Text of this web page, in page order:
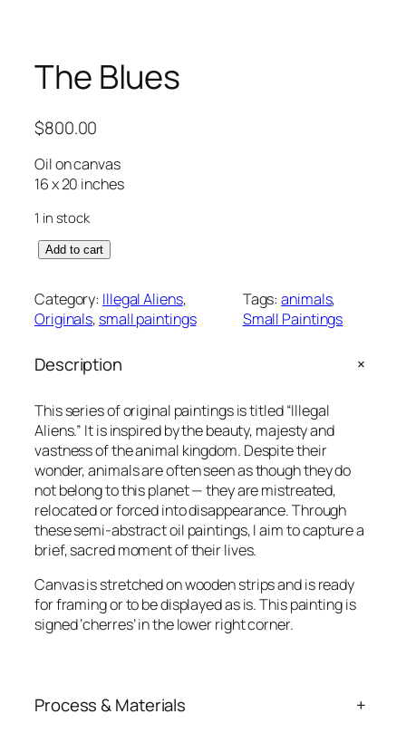
The Blues
$800.00
Oil on canvas
16 x 20 inches
1 in stock
T
e
B
l
e
q
u
a
n
t
i
t
y
Add to cart
Category: Illegal Aliens
Originals, small paintings
Tags:animals
Small Paintings
Description +
This series of original paintings is titled “Illegal
Aliens.” It is inspired by the beauty, majesty and
vastness of the animal kingdom. Despite their
wonder, animals are often seen as though they do
not belong to this planet — they are mistreated,
relocated or forced into disappearance. Through
these semi-abstract oil paintings, I aim to capture a
brief, sacred moment of their lives.
Canvas is stretched on wooden strips and is ready
for framing or to be displayed as is. This painting is
signed ‘cherres’ in the lower right corner.
Process & Materials +